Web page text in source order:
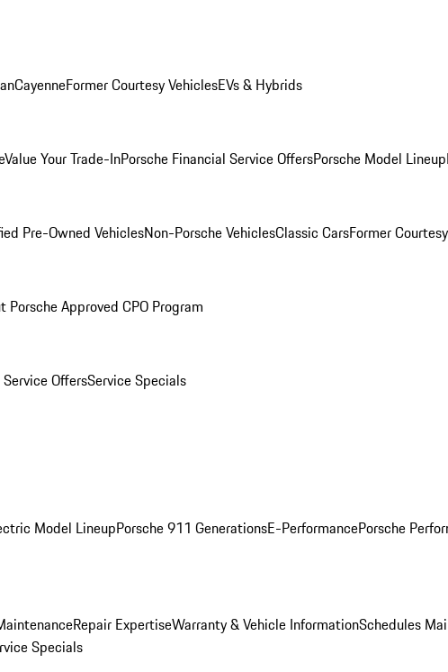
CayenneFormer Courtesy VehiclesEVs & Hybrids
Value Your Trade-InPorsche Financial Service OffersPorsche Model Lineup
Pre-Owned VehiclesNon-Porsche VehiclesClassic CarsFormer
Porsche Approved CPO Program
OffersService Specials
Model LineupPorsche 911 GenerationsE-PerformancePorsche
Repair ExpertiseWarranty & Vehicle InformationSchedules
Specials